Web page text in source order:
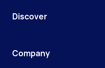
Discover
Company